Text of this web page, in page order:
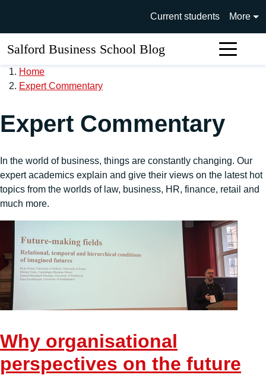
University of Salford main
Current students More
Salford Business School Blog
Home
Expert Commentary
Expert Commentary
In the world of business, things are constantly changing. Our
expert academics explain and give their views on the latest hot
topics from the worlds of law, business, HR, finance, retail and
much more.
Why organisational
perspectives on the future